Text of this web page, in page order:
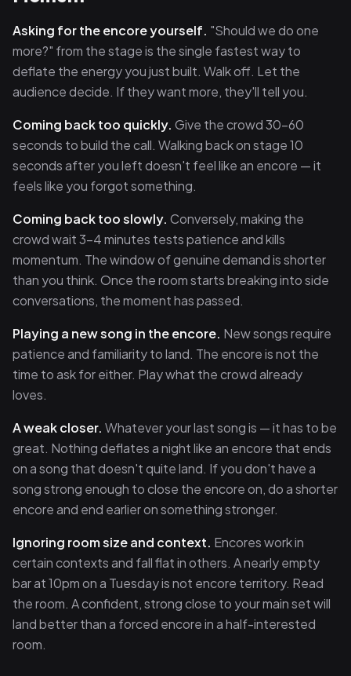
Asking for the encore yourself. "Should we do one
more?" from the stage is the single fastest way to
deflate the energy you just built. Walk off. Let the
audience decide. If they want more, they'll tell you.
Coming back too quickly. Give the crowd 30–60
seconds to build the call. Walking back on stage 10
seconds after you left doesn't feel like an encore — it
feels like you forgot something.
Coming back too slowly. Conversely, making the
crowd wait 3–4 minutes tests patience and kills
momentum. The window of genuine demand is shorter
than you think. Once the room starts breaking into side
conversations, the moment has passed.
Playing a new song in the encore. New songs require
patience and familiarity to land. The encore is not the
time to ask for either. Play what the crowd already
loves.
A weak closer. Whatever your last song is — it has to be
great. Nothing deflates a night like an encore that ends
on a song that doesn't quite land. If you don't have a
song strong enough to close the encore on, do a shorter
encore and end earlier on something stronger.
Ignoring room size and context. Encores work in
certain contexts and fall flat in others. A nearly empty
bar at 10pm on a Tuesday is not encore territory. Read
the room. A confident, strong close to your main set will
land better than a forced encore in a half-interested
room.